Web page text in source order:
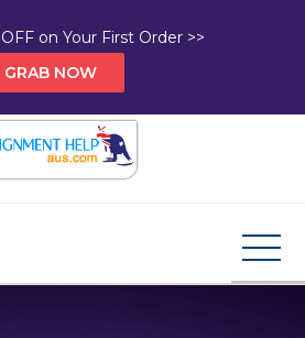
on Your First Order >>
GRAB NOW